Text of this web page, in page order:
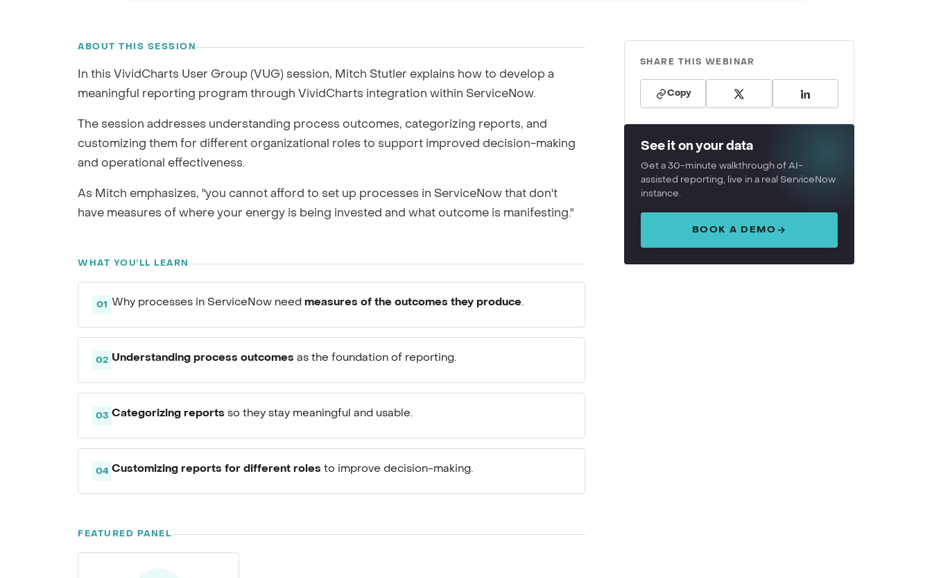
ABOUT THIS SESSION
In this VividCharts User Group (VUG) session, Mitch Stutler explains how to develop a
meaningful reporting program through VividCharts integration within ServiceNow.
The session addresses understanding process outcomes, categorizing reports, and
customizing them for different organizational roles to support improved decision-making
and operational effectiveness.
As Mitch emphasizes, "you cannot afford to set up processes in ServiceNow that don't
have measures of where your energy is being invested and what outcome is manifesting."
WHAT YOU'LL LEARN
01 Why processes in ServiceNow need measures of the outcomes they produce.
02 Understanding process outcomes as the foundation of reporting.
03 Categorizing reports so they stay meaningful and usable.
04 Customizing reports for different roles to improve decision-making.
FEATURED PANEL
SHARE THIS WEBINAR
Copy
See it on your data
Get a 30-minute walkthrough of AI-
assisted reporting, live in a real ServiceNow
instance.
BOOK A DEMO